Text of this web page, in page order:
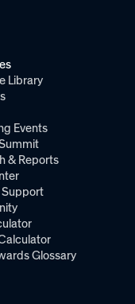
Library
Events
& Reports
Glossary